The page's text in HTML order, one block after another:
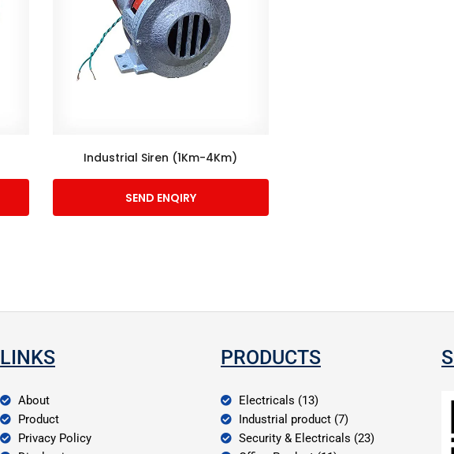
Industrial Siren (1Km-4Km)
SEND ENQIRY
LINKS
About
Product
Privacy Policy
PRODUCTS
Electricals (13)
Industrial product (7)
Security & Electricals (23)